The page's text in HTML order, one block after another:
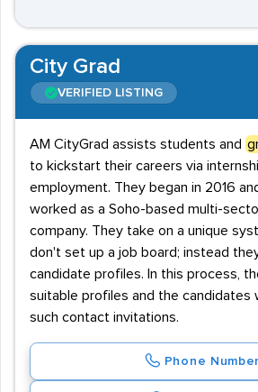
City Grad
VERIFIED LISTING
AM CityGrad assists students and
to kickstart their careers via
employment. They began in 2016
worked as a Soho-based multi-
company. They take on a unique
don't set up a job board; instead
candidate profiles. In this process,
suitable profiles and the candidates
such contact invitations.
Phone Number